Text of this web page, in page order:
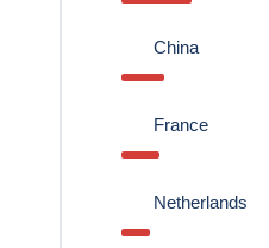
China
France
Netherlands